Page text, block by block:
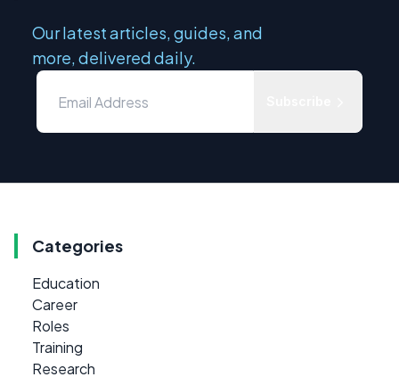
Our latest articles, guides, and
more, delivered daily.
Categories
Education
Career
Roles
Training
Research